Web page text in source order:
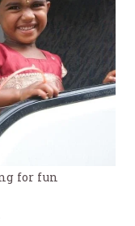
for fun